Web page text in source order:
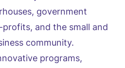
government
and the small and
community.
programs,